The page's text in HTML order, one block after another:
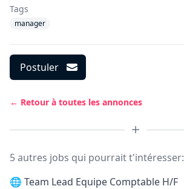
Tags
manager
Postuler
← Retour à toutes les annonces
5 autres jobs qui pourrait t'intéresser:
🌐 Team Lead Equipe Comptable H/F